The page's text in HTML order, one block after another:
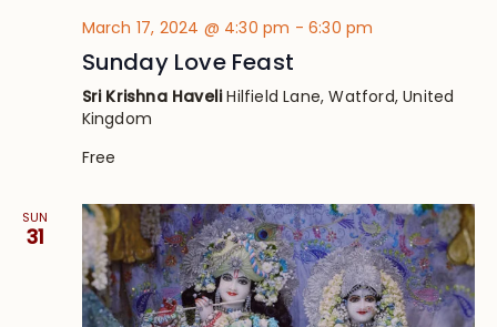
March 17, 2024 @ 4:30 pm -6:30 pm
Sunday Love Feast
Sri Krishna HaveliHilfield Lane, Watford, United
Kingdom
Free
SUN
31